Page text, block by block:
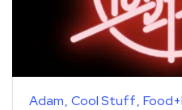
Adam Cool Stuff